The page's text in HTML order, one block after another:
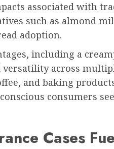
associated with
such as almond
adoption.
including a
across
and baking
consumers
Cases